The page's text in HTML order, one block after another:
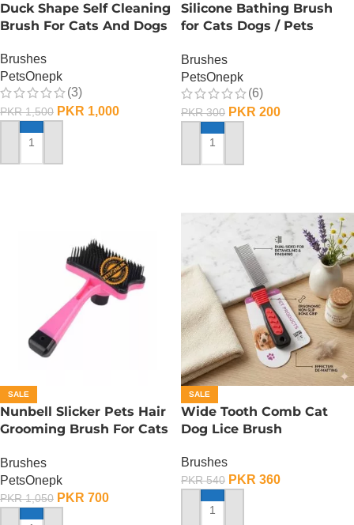
Duck Shape Self Cleaning
Brush For Cats And Dogs
Brushes
PetsOnepk
(3)
PKR1,500 PKR 1,000
ADD TO CART
Silicone Bathing Brush
for Cats Dogs / Pets
Brush
Brushes
PetsOnepk
(6)
PKR300 PKR 200
ADD TO CART
SALE
Nunbell Slicker Pets Hair
Grooming Brush For Cats
Brushes
PetsOnepk
PKR1,050 PKR 700
SALE
Wide Tooth Comb Cat
Dog Lice Brush
Brushes
PKR540 PKR 360
ADD TO CART